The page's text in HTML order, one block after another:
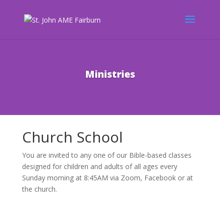
Ministries
Church School
You are invited to any one of our Bible-based classes
designed for children and adults of all ages every
Sunday morning at 8:45AM via Zoom, Facebook or at
the church.